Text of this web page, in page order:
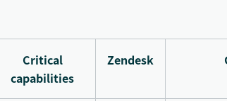
Critical
capabilities
Zendesk